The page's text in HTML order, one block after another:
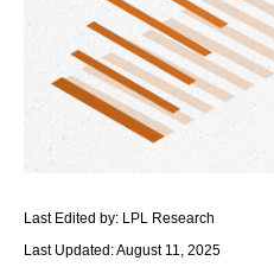
Last Edited by: LPL Research
Last Updated: August 11, 2025